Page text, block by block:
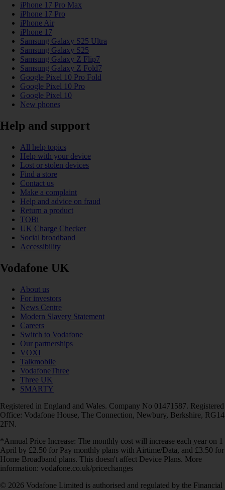
iPhone 17 Pro Max
iPhone 17 Pro
iPhone Air
iPhone 17
Samsung Galaxy S25 Ultra
Samsung Galaxy S25
Samsung Galaxy Z Flip7
Samsung Galaxy Z Fold7
Google Pixel 10 Pro Fold
Google Pixel 10 Pro
Google Pixel 10
New phones
Help and support
All help topics
Help with your device
Lost or stolen devices
Find a store
Contact us
Make a complaint
Help and advice on fraud
Return a product
TOBi
UK Charge Checker
Social broadband
Accessibility
Vodafone UK
About us
For investors
News Centre
Modern Slavery Statement
Careers
Switch to Vodafone
Our partnerships
VOXI
Talkmobile
VodafoneThree
Three UK
SMARTY
Registered in England and Wales. Company No 01471587. Registered
Office: Vodafone House, The Connection, Newbury, Berkshire, RG14
2FN.
*Annual Price Increase: The monthly cost will increase each year on 1
April by £2.50 for Pay monthly plans with Airtime/Data, and £3.50 for
Home Broadband plans. This doesn't affect Device Plans. More
information: vodafone.co.uk/pricechanges
© 2026 Vodafone Limited is authorised and regulated by the Financial